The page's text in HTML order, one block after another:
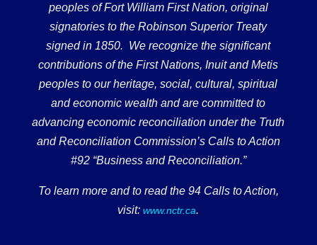
peoples of Fort William First Nation, original
signatories to the Robinson Superior Treaty
signed in 1850. We recognize the significant
contributions of the First Nations, Inuit and Metis
peoples to our heritage, social, cultural, spiritual
and economic wealth and are committed to
advancing economic reconciliation under the Truth
and Reconciliation Commission’s Calls to Action
#92 “Business and Reconciliation.”
To learn more and to read the 94 Calls to Action,
visit: www.nctr.ca.